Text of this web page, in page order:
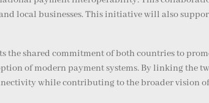
local businesses. This initiative will also
the shared commitment of both countries to
of modern payment systems. By linking the
while contributing to the broader vision